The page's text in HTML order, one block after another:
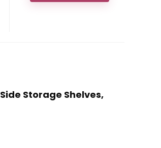
Storage Shelves,